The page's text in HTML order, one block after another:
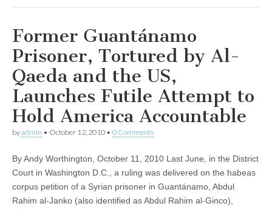
Former Guantánamo
Prisoner, Tortured by Al-
Qaeda and the US,
Launches Futile Attempt to
Hold America Accountable
byadmin • October 12, 2010 • 0 Comments
By Andy Worthington, October 11, 2010 Last June, in the District
Court in Washington D.C., a ruling was delivered on the habeas
corpus petition of a Syrian prisoner in Guantánamo, Abdul
Rahim al-Janko (also identified as Abdul Rahim al-Ginco),